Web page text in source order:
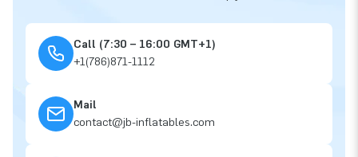
Call (7:30 – 16:00 GMT+1)
+1(786)871-1112
Mail
contact@jb-inflatables.com